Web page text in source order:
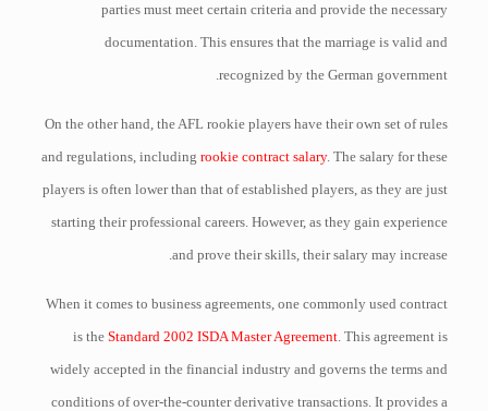
parties must meet certain criteria and provide the necessary
documentation. This ensures that the marriage is valid and
recognized by the German government.
On the other hand, the AFL rookie players have their own set of rules
and regulations, includingrookie contract salary. The salary for these
players is often lower than that of established players, as they are just
starting their professional careers. However, as they gain experience
and prove their skills, their salary may increase.
When it comes to business agreements, one commonly used contract
is theStandard 2002 ISDA Master Agreement. This agreement is
widely accepted in the financial industry and governs the terms and
conditions of over-the-counter derivative transactions. It provides a